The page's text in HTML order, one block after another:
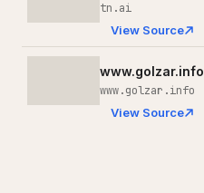
tn.ai
View Source
www.golzar.info
www.golzar.info
View Source